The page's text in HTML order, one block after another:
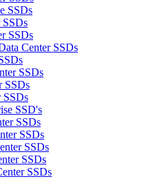
SSDs
SSDs
Center SSDs
SSDs
SSDs
SSDs
SSD's
SSDs
SSDs
SSDs
SSDs
SSDs